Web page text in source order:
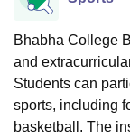
Bhabha College
and
Students can
sports, including
basketball. The